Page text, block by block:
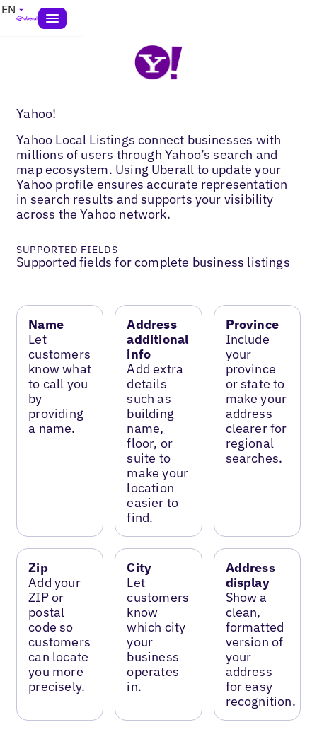
EN
Yahoo!
Yahoo Local Listings connect businesses with
millions of users through Yahoo’s search and
map ecosystem. Using Uberall to update your
Yahoo profile ensures accurate representation
in search results and supports your visibility
across the Yahoo network.
SUPPORTED FIELDS
Supported fields for complete business listings
Name
Let
customers
know what
to call you
by
providing
a name.
Address
additional
info
Add extra
details
such as
building
name,
floor, or
suite to
make your
location
easier to
find.
Province
Include
your
province
or state to
make your
address
clearer for
regional
searches.
Zip
Add your
ZIP or
postal
code so
customers
can locate
you more
precisely.
City
Let
customers
know
which city
your
business
operates
in.
Address
display
Show a
clean,
formatted
version of
your
address
for easy
recognition.